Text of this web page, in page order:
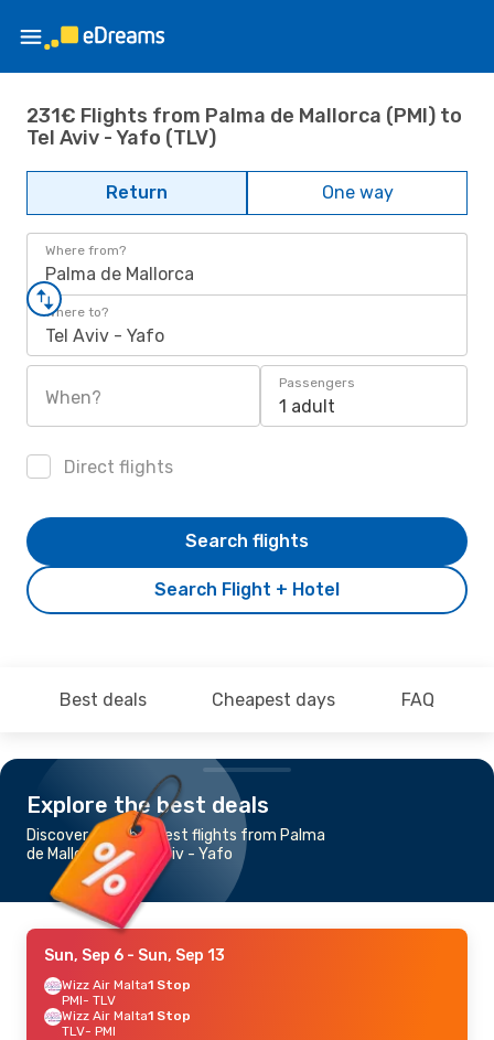
231€ Flights from Palma de Mallorca (PMI) to
Tel Aviv - Yafo (TLV)
Return One way
Where from?
Palma de Mallorca
Where to?
Tel Aviv - Yafo
When?
Passengers
1 adult
Direct flights
Search Flight + Hotel
Search flights
Best deals Cheapest days FAQ
Explore the best deals
Discover the cheapest flights from Palma
de Mallorca to Tel Aviv - Yafo
Sun, Sep 6 - Sun, Sep 13
Wizz Air Malta1 Stop
PMI- TLV
Wizz Air Malta1 Stop
TLV- PMI